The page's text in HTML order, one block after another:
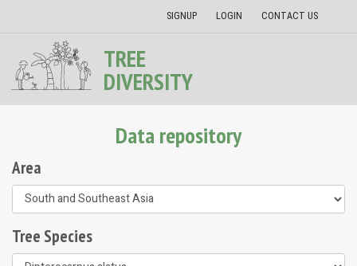
SIGNUP LOGIN CONTACT US
TREE
DIVERSITY
Data repository
Area
Tree Species